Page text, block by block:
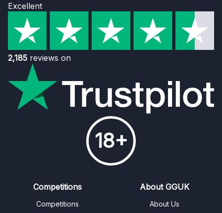
Excellent
2,185 reviews on
18+
Competitions
Competitions
About GGUK
About Us